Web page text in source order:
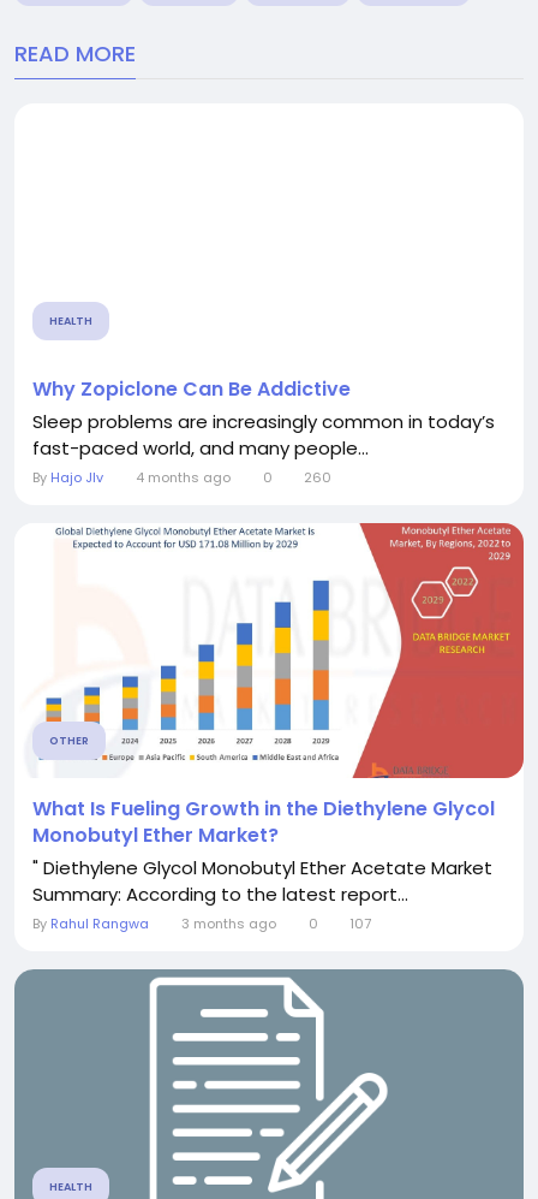
READ MORE
HEALTH
Why Zopiclone Can Be Addictive
Sleep problems are increasingly common in today’s
fast-paced world, and many people...
By Hajo JIv 4 months ago 0 260
OTHER
What Is Fueling Growth in the Diethylene Glycol
Monobutyl Ether Market?
" Diethylene Glycol Monobutyl Ether Acetate Market
Summary: According to the latest report...
By Rahul Rangwa 3 months ago 0 107
HEALTH